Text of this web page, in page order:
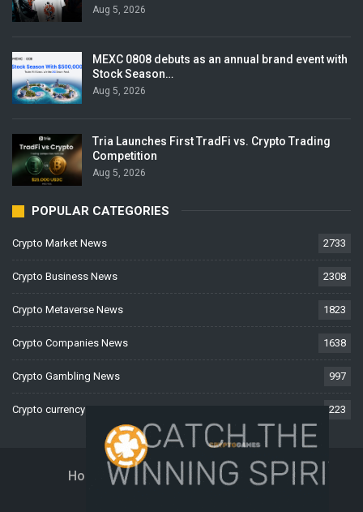
Aug 5, 2026
MEXC 0808 debuts as an annual brand event with
Stock Season…
Aug 5, 2026
Tria Launches First TradFi vs. Crypto Trading
Competition
Aug 5, 2026
POPULAR CATEGORIES
Crypto Market News 2733
Crypto Business News 2308
Crypto Metaverse News 1823
Crypto Companies News 1638
Crypto Gambling News 997
Crypto currency News 223
Home About Us Contact Us